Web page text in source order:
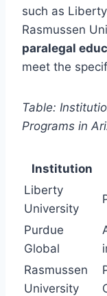
such as
Rasmussen
paralegal
meet the
Table:
Programs in
Institution
Liberty
University
Purdue
Global
Rasmussen
University